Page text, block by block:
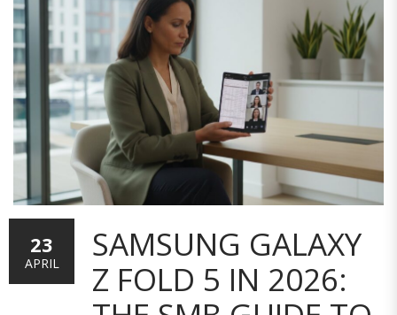
SAMSUNG GALAXY
Z FOLD 5 IN 2026:
23
APRIL